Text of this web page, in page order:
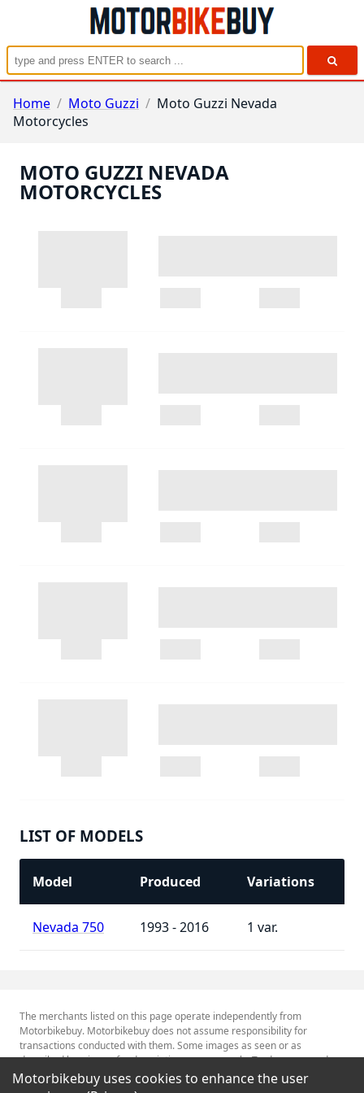
Home / Moto Guzzi / Moto Guzzi Nevada
Motorcycles
MOTO GUZZI NEVADA
MOTORCYCLES
LIST OF MODELS
Model Produced Variations
Nevada 750 1993 - 2016 1
The merchants listed on this page operate independently from
Motorbikebuy. Motorbikebuy does not assume responsibility for
transactions conducted with them. Some images as seen or as
described herein are for descriptive purposes only. Tradenames and
Trademarks referred to within are the property of their respective
trademark holders.
Motorbikebuy uses cookies to enhance the user